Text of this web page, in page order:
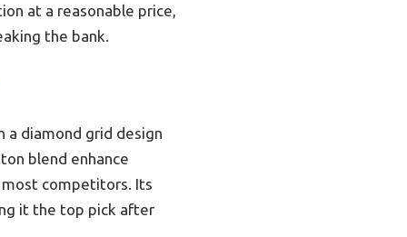
at a reasonable price,
the bank.
a diamond grid design
blend enhance
competitors. Its
it the top pick after